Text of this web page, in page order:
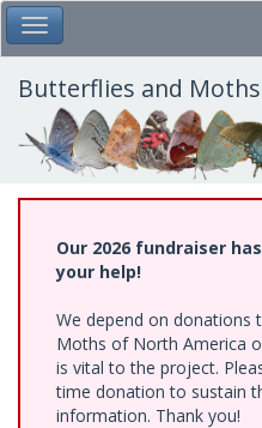
Skip
to
main
content
Toggle Main Menu
Butterflies and
Our 2026 fundraiser
your help!
We depend on donations
Moths of North America
is vital to the project.
time donation to sustain
information. Thank you!